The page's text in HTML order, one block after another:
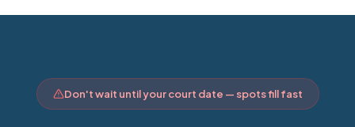
Don't wait until your court date — spots fill fast